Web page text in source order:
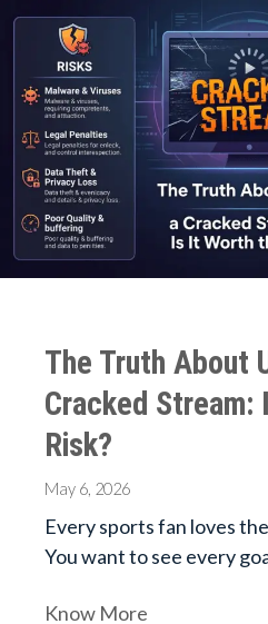
The Truth About
Cracked
Risk?
May 6, 2026
Every sports fan loves
You want to see every
Know More